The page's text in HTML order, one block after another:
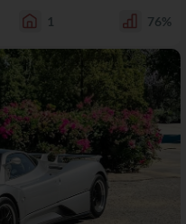
1 76%